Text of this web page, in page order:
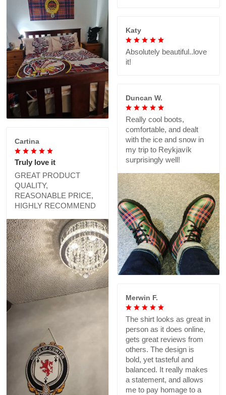
Katy
Absolutely beautiful..love
it!
Duncan W.
Really cool boots,
comfortable, and dealt
with the ice and snow in
my trip to Reykjavík
surprisingly well!
Cartina
Truly love it
GREAT PRODUCT
QUALITY,
REASONABLE PRICE,
HIGHLY RECOMMEND
Merwin F.
The shirt looks as great in
person as it does online,
gets great reviews from
others. The design is
bold, yet tasteful and
balanced. It really makes
a statement, and allows
me to pay homage to a